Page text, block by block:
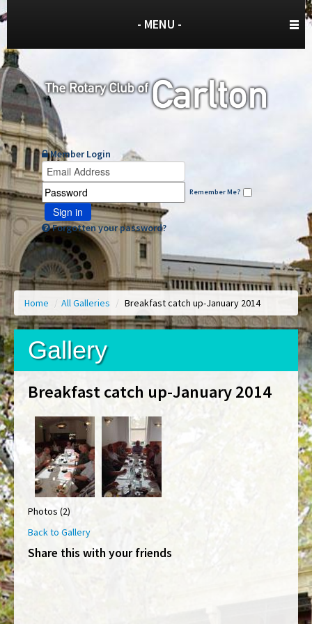
- MENU -
Member Login
Remember Me?
Sign in
Forgotten your password?
Home / All Galleries / Breakfast catch up-January 2014
Gallery
Breakfast catch up-January 2014
Photos (2)
Back to Gallery
Share this with your friends